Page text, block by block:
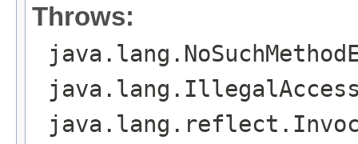
Throws: